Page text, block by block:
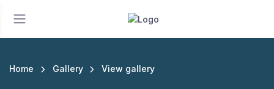
Home Gallery View gallery